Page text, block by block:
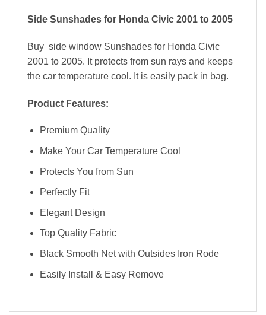
Side Sunshades for Honda Civic 2001 to 2005
Buy side window Sunshades for Honda Civic
2001 to 2005. It protects from sun rays and keeps
the car temperature cool. It is easily pack in bag.
Product Features:
Premium Quality
Make Your Car Temperature Cool
Protects You from Sun
Perfectly Fit
Elegant Design
Top Quality Fabric
Black Smooth Net with Outsides Iron Rode
Easily Install & Easy Remove